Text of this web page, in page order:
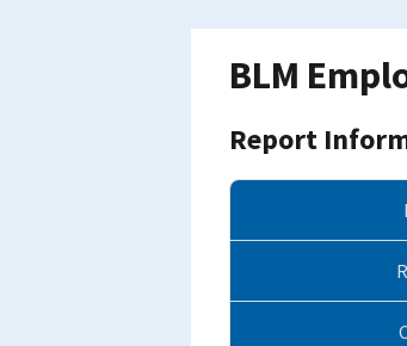
BLM
Report